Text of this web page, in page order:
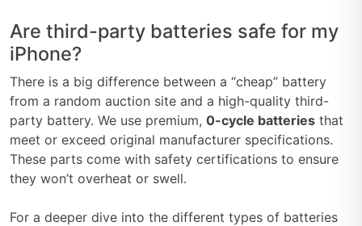
Are third-party batteries safe for my
iPhone?
There is a big difference between a “cheap” battery
from a random auction site and a high-quality third-
party battery. We use premium, 0-cycle batteries that
meet or exceed original manufacturer specifications.
These parts come with safety certifications to ensure
they won’t overheat or swell.
For a deeper dive into the different types of batteries